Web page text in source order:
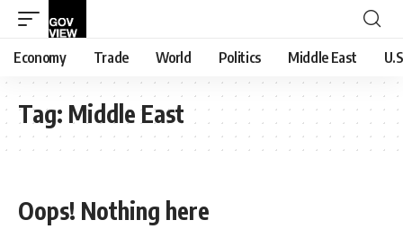
Economy Trade World Politics Middle East
Tag: Middle East
Oops! Nothing here